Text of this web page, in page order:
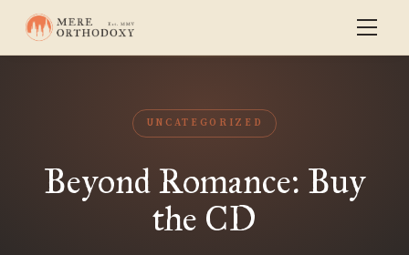
UNCATEGORIZED
Beyond Romance: Buy
the CD